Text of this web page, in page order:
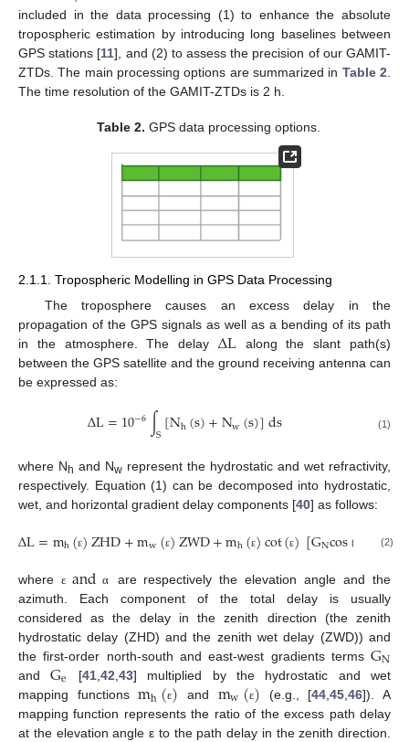
included in the data processing (1) to enhance the absolute
tropospheric estimation by introducing long baselines between
GPS stations [11], and (2) to assess the precision of our GAMIT-
ZTDs. The main processing options are summarized in Table 2.
The time resolution of the GAMIT-ZTDs is 2 h.
Table 2. GPS data processing options.
2.1.1. Tropospheric Modelling in GPS Data Processing
The troposphere causes an excess delay in the
propagation of the GPS signals as well as a bending of its path
in the atmosphere. The delay ∆Lalong the slant path(s)
between the GPS satellite and the ground receiving antenna can
be expressed as:
∆L=10−6∫S[Nh(s)+Nw(s)]ds (1)
where Nh and Nw represent the hydrostatic and wet refractivity,
respectively. Equation (1) can be decomposed into hydrostatic,
wet, and horizontal gradient delay components [40] as follows:
∆L=mh(ε)ZHD+mw(ε)ZWD+mh(ε)cot(ε)[GNcos( G
(2)
where ε and α
are respectively the elevation angle and the
azimuth. Each component of the total delay is usually
considered as the delay in the zenith direction (the zenith
hydrostatic delay (ZHD) and the zenith wet delay (ZWD)) and
the first-order north-south and east-west gradients termsGN
andGe [41, 42 43] multiplied by the hydrostatic and wet
mapping functionsmh(ε) and mw(ε) (e.g., [44 ,45 ,46]). A
mapping function represents the ratio of the excess path delay
at the elevation angle ε to the path delay in the zenith direction.